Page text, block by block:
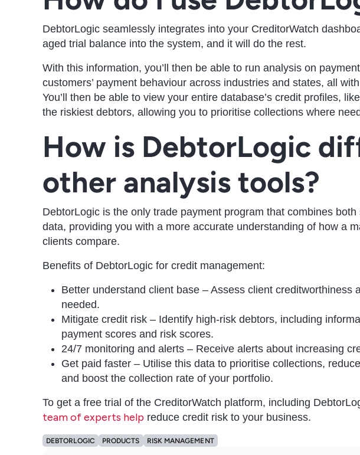
DebtorLogic seamlessly integrates into your CreditorWatch
aged trial balance into the system, and it will do the rest.
With this information, you’ll then be able to run analysis on
customers’ payment behaviour across industries and states, all
You’ll then be able to view your entire database’s credit profiles,
the riskiest debtors, allowing you to prioritise collections where
How is DebtorLogic
other analysis tools?
DebtorLogic is the only trade payment program that combines
data, providing you with a more accurate understanding of how a
clients compare.
Benefits of DebtorLogic for credit management:
Better understand client base – Assess client creditworthiness
needed.
Mitigate credit risk – Identify high-risk debtors, including
payment scores and risk scores.
24/7 monitoring and alerts – Receive alerts about increasing
Get paid faster – Utilise this data to prioritise collections,
and boost the collection rate of your portfolio.
To get a free trial of the CreditorWatch platform, including
team of experts help reduce credit risk to your business.
DEBTORLOGIC PRODUCTS RISK MANAGEMENT